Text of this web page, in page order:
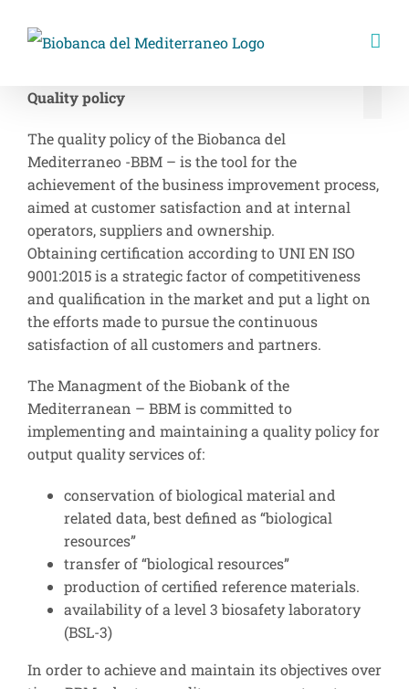
Quality policy
The quality policy of the Biobanca del
Mediterraneo -BBM – is the tool for the
achievement of the business improvement process,
aimed at customer satisfaction and at internal
operators, suppliers and ownership.
Obtaining certification according to UNI EN ISO
9001:2015 is a strategic factor of competitiveness
and qualification in the market and put a light on
the efforts made to pursue the continuous
satisfaction of all customers and partners.
The Managment of the Biobank of the
Mediterranean – BBM is committed to
implementing and maintaining a quality policy for
output quality services of:
conservation of biological material and
related data, best defined as “biological
resources”
transfer of “biological resources”
production of certified reference materials.
availability of a level 3 biosafety laboratory
(BSL-3)
In order to achieve and maintain its objectives over